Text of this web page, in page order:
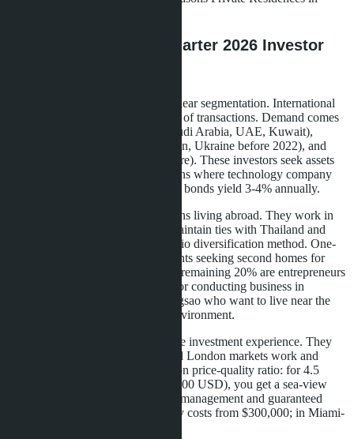
Who's Buying: First Quarter 2026 Investor
First quarter sales analysis shows clear segmentation. International
buyers represent a significant share of transactions. Demand comes
from Middle Eastern countries (Saudi Arabia, UAE, Kuwait),
Eastern Europe (Russia, Kazakhstan, Ukraine before 2022), and
Asia (China, Hong Kong, Singapore). These investors seek assets
with predictable returns in conditions where technology company
stocks lose 15-20% per quarter and bonds yield 3-4% annually.
Among Thai buyers, half are citizens living abroad. They work in
Europe, USA, and Australia but maintain ties with Thailand and
view Pattaya real estate as a portfolio diversification method. One-
third of buyers are Bangkok residents seeking second homes for
weekends or retirement plans. The remaining 20% are entrepreneurs
from the Eastern Economic Corridor conducting business in
Rayong, Chonburi, and Chachoengsao who want to live near the
office but in a more comfortable environment.
Most buyers have foreign real estate investment experience. They
understand how Dubai, Miami, and London markets work and
compare conditions. Pattaya wins on price-quality ratio: for 4.5
million baht (approximately $125,000 USD), you get a sea-view
apartment with international brand management and guaranteed
returns. In Dubai, a similar property costs from $300,000; in Miami-